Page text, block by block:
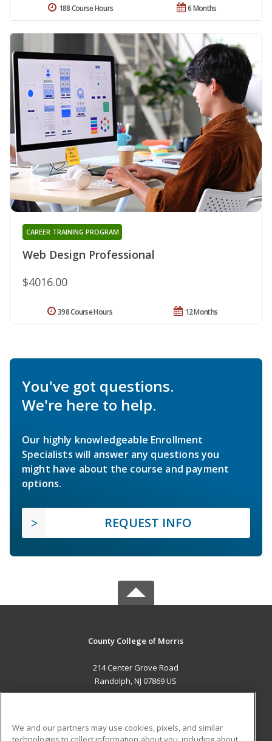
6 Months
188 Course Hours
Web Design Professional
CAREER TRAINING PROGRAM
$4016.00
12 Months
398 Course Hours
You've got questions.
We're here to help.
Our highly knowledgeable Enrollment
Specialists will answer any questions you
might have about the course and payment
options.
REQUEST INFO
County College of Morris
214 Center Grove Road
Randolph, NJ 07869 US
We and our partners may use cookies, pixels, and similar